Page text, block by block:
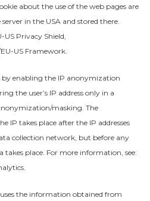
about the use of the web pages are
in the USA and stored there.
Privacy Shield,
US Framework.
by enabling the IP anonymization
the user’s IP address only in a
masking. The
IP takes place after the IP addresses
collection network, but before any
takes place. For more information, see:
the information obtained from